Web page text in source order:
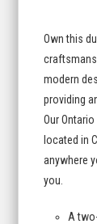
Own this
modern
providing
Our
located in
anywhere
you.
A